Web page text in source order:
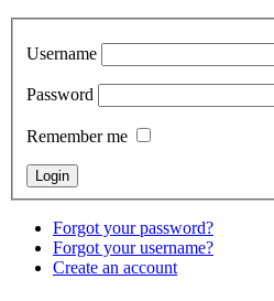
Username
Password
Remember me
Forgot your password?
Forgot your username?
Create an account